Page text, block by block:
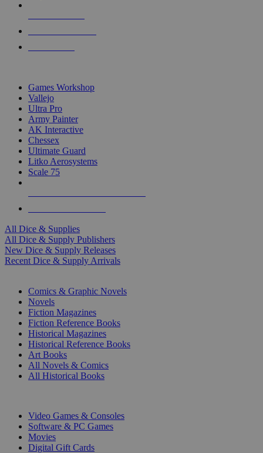
Games Workshop
Vallejo
Ultra Pro
Army Painter
AK Interactive
Chessex
Ultimate Guard
Litko Aerosystems
Scale 75
All Dice & Supplies
All Dice & Supply Publishers
New Dice & Supply Releases
Recent Dice & Supply Arrivals
Comics & Graphic Novels
Novels
Fiction Magazines
Fiction Reference Books
Historical Magazines
Historical Reference Books
Art Books
All Novels & Comics
All Historical Books
Video Games & Consoles
Software & PC Games
Movies
Digital Gift Cards